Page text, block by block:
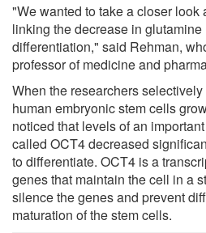
"We wanted to take a closer look
linking the decrease in
differentiation," said Rehman,
professor of medicine and
When the researchers
human embryonic stem cells
noticed that levels of an
called OCT4 decreased
to differentiate. OCT4 is a
genes that maintain the cell in a
silence the genes and prevent
maturation of the stem cells.